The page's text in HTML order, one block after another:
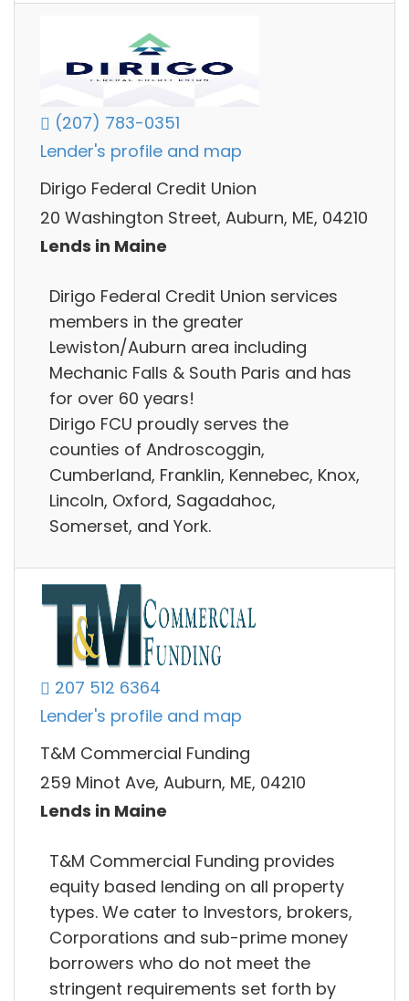
(207) 783-0351
Lender's profile and map
Dirigo Federal Credit Union
20 Washington Street, Auburn, ME, 04210
Lends in Maine
Dirigo Federal Credit Union services
members in the greater
Lewiston/Auburn area including
Mechanic Falls & South Paris and has
for over 60 years!
Dirigo FCU proudly serves the
counties of Androscoggin,
Cumberland, Franklin, Kennebec, Knox,
Lincoln, Oxford, Sagadahoc,
Somerset, and York.
207 512 6364
Lender's profile and map
T&M Commercial Funding
259 Minot Ave, Auburn, ME, 04210
Lends in Maine
T&M Commercial Funding provides
equity based lending on all property
types. We cater to Investors, brokers,
Corporations and sub-prime money
borrowers who do not meet the
stringent requirements set forth by